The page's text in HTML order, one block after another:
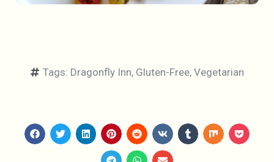
Tags: Dragonfly Inn, Gluten-Free, Vegetarian